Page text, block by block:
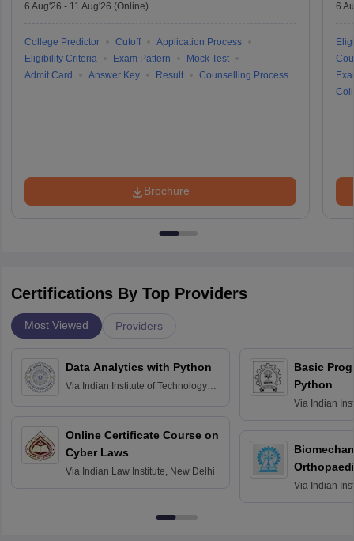
6 Aug'26 - 11 Aug'26 (Online)
College Predictor Cutoff
Application Process
Eligibility Criteria
Exam Pattern
Mock Test
Admit Card
Answer Key Result Counselling Process
Brochure
6
Certifications By Top Providers
Most Viewed Providers
Data Analytics with Python
Via Indian Institute of Technology
Online Certificate Course on
Cyber Laws
Via Indian Law Institute, New Delhi
Basic
Python
Via Indian
Via Indian